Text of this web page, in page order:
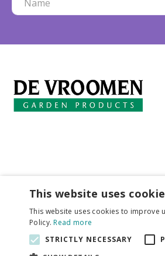
This website uses
This website uses cookies to improve
Policy.Read more
STRICTLY NECESSARY